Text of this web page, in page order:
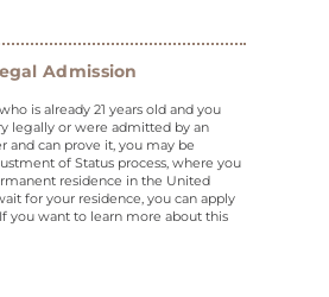
Admission
is already 21 years old and you
legally or were admitted by an
can prove it, you may be
of Status process, where you
residence in the United
for your residence, you can apply
you want to learn more about this